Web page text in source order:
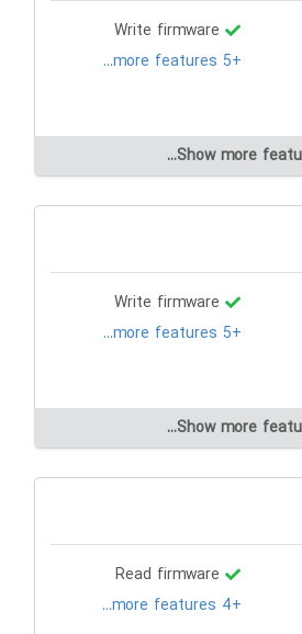
Write firmware
+5 more features...
Show more
Write firmware
+5 more features...
Show more
Read firmware
+4 more features...